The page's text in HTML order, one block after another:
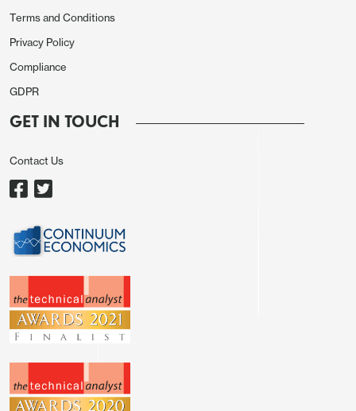
Terms and Conditions
Privacy Policy
Compliance
GDPR
GET IN TOUCH
Contact Us